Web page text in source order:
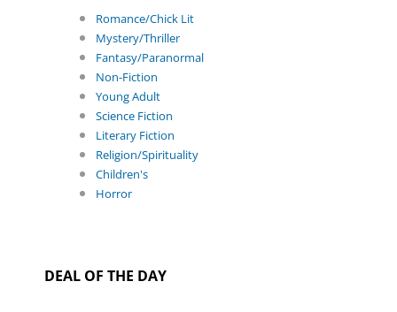
Romance/Chick Lit
Mystery/Thriller
Fantasy/Paranormal
Non-Fiction
Young Adult
Science Fiction
Literary Fiction
Religion/Spirituality
Children's
Horror
DEAL OF THE DAY